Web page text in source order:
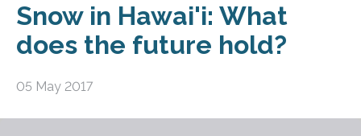
Snow in Hawai'i: What
does the future hold?
05 May 2017